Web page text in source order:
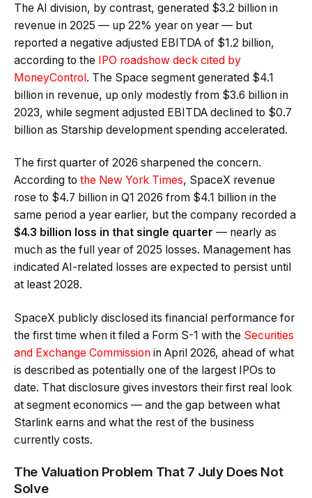
The AI division, by contrast, generated $3.2 billion in
revenue in 2025 — up 22% year on year — but
reported a negative adjusted EBITDA of $1.2 billion,
according to the IPO roadshow deck cited by
MoneyControl. The Space segment generated $4.1
billion in revenue, up only modestly from $3.6 billion in
2023, while segment adjusted EBITDA declined to $0.7
billion as Starship development spending accelerated.
The first quarter of 2026 sharpened the concern.
According to the New York Times, SpaceX revenue
rose to $4.7 billion in Q1 2026 from $4.1 billion in the
same period a year earlier, but the company recorded a
$4.3 billion loss in that single quarter — nearly as
much as the full year of 2025 losses. Management has
indicated AI-related losses are expected to persist until
at least 2028.
SpaceX publicly disclosed its financial performance for
the first time when it filed a Form S-1 with the Securities
and Exchange Commission in April 2026, ahead of what
is described as potentially one of the largest IPOs to
date. That disclosure gives investors their first real look
at segment economics — and the gap between what
Starlink earns and what the rest of the business
currently costs.
The Valuation Problem That 7 July Does Not
Solve